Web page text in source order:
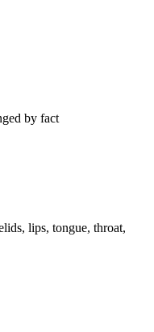
by fact
lips, tongue, throat,